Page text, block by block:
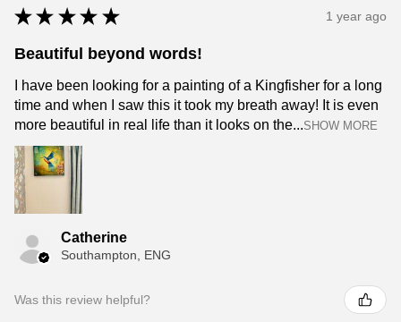
★ ★ ★ ★ ★ 1 year ago
Beautiful beyond words!
I have been looking for a painting of a Kingfisher for a long
time and when I saw this it took my breath away! It is even
more beautiful in real life than it looks on the...SHOW MORE
Catherine
Southampton, ENG
Was this review helpful?